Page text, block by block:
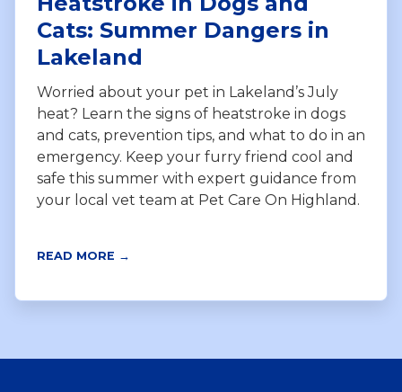
Cats: Summer Dangers in
Lakeland
Worried about your pet in Lakeland’s July
heat? Learn the signs of heatstroke in dogs
and cats, prevention tips, and what to do in an
emergency. Keep your furry friend cool and
safe this summer with expert guidance from
your local vet team at Pet Care On Highland.
READ MORE →